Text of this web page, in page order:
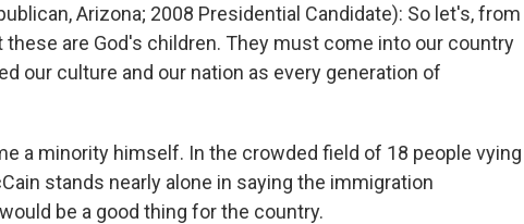
Arizona; 2008 Presidential Candidate): So let's, from
are God's children. They must come into our country
our culture and our nation as every generation of
a minority himself. In the crowded field of 18 people vying
stands nearly alone in saying the immigration
be a good thing for the country.